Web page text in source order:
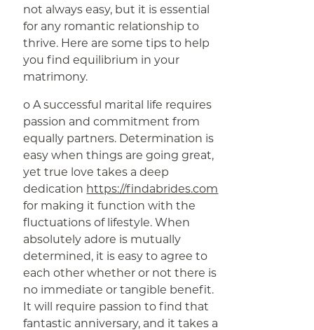
not always easy, but it is essential
for any romantic relationship to
thrive. Here are some tips to help
you find equilibrium in your
matrimony.
o A successful marital life requires
passion and commitment from
equally partners. Determination is
easy when things are going great,
yet true love takes a deep
dedication https://findabrides.com
for making it function with the
fluctuations of lifestyle. When
absolutely adore is mutually
determined, it is easy to agree to
each other whether or not there is
no immediate or tangible benefit.
It will require passion to find that
fantastic anniversary, and it takes a